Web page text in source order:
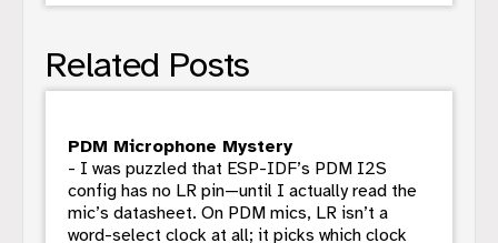
Related Posts
PDM Microphone Mystery
- I was puzzled that ESP-IDF’s PDM I2S
config has no LR pin—until I actually read the
mic’s datasheet. On PDM mics, LR isn’t a
word-select clock at all; it picks which clock